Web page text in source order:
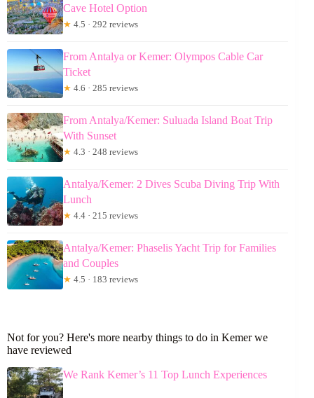
Cave Hotel Option
★ 4.5 · 292 reviews
From Antalya or Kemer: Olympos Cable Car
Ticket
★ 4.6 · 285 reviews
From Antalya/Kemer: Suluada Island Boat Trip
With Sunset
★ 4.3 · 248 reviews
Antalya/Kemer: 2 Dives Scuba Diving Trip With
Lunch
★ 4.4 · 215 reviews
Antalya/Kemer: Phaselis Yacht Trip for Families
and Couples
★ 4.5 · 183 reviews
Not for you? Here's more nearby things to do in Kemer we
have reviewed
We Rank Kemer’s 11 Top Lunch Experiences